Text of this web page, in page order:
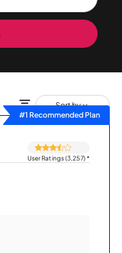
Sort by
#1 Recommended Plan
User Ratings (3,257)*